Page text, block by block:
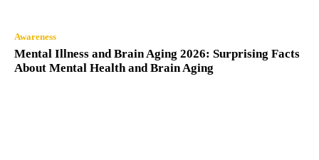
Awareness
Mental Illness and Brain Aging 2026: Surprising Facts
About Mental Health and Brain Aging